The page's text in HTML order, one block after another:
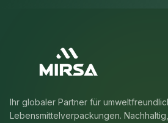
Ihr globaler Partner für
Lebensmittelverpackungen.